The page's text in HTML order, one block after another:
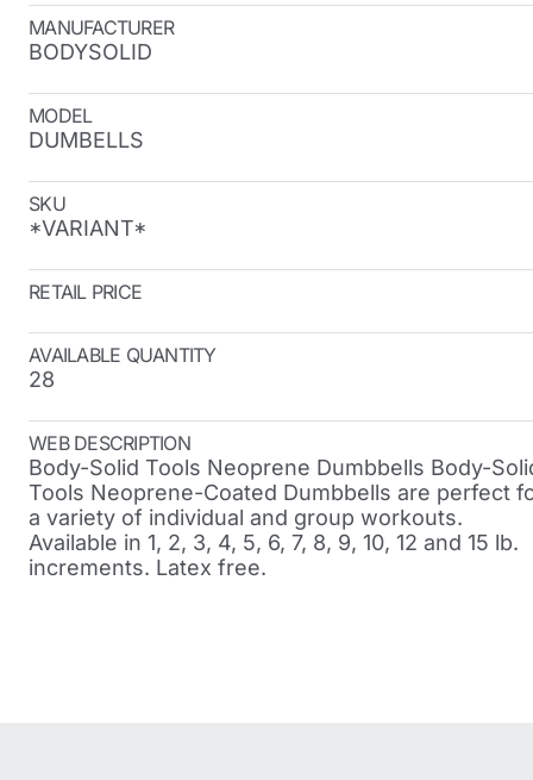
MANUFACTURER
BODYSOLID
MODEL
DUMBELLS
SKU
*VARIANT*
RETAIL PRICE
AVAILABLE QUANTITY
28
WEB DESCRIPTION
Body-Solid Tools Neoprene Dumbbells Body-
Tools Neoprene-Coated Dumbbells are perfect
a variety of individual and group workouts.
Available in 1, 2, 3, 4, 5, 6, 7, 8, 9, 10, 12 and 15 lb.
increments. Latex free.